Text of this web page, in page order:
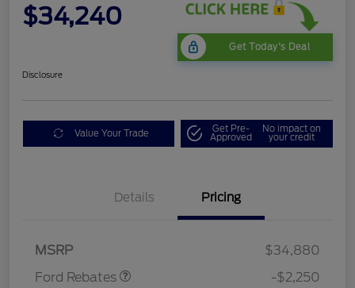
$34,240
Get Today's Deal
Disclosure
Value Your Trade Get Pre-
Approved
No impact on
your credit
Details Pricing
MSRP
$34,880
Ford Rebates
-$2,250